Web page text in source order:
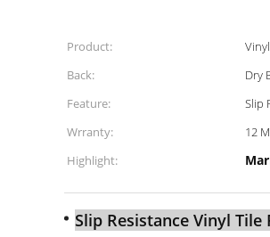
Product:
Back:
Dry
Feature:
Slip
Wrranty:
12
Highlight:
Slip Resistance Vinyl